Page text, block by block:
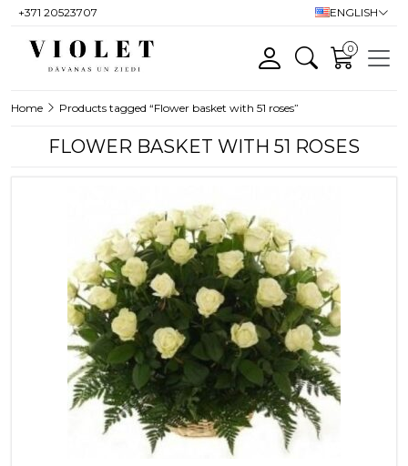
+371 20523707 ENGLISH
0
Home Products tagged “Flower basket with 51 roses”
FLOWER BASKET WITH 51 ROSES